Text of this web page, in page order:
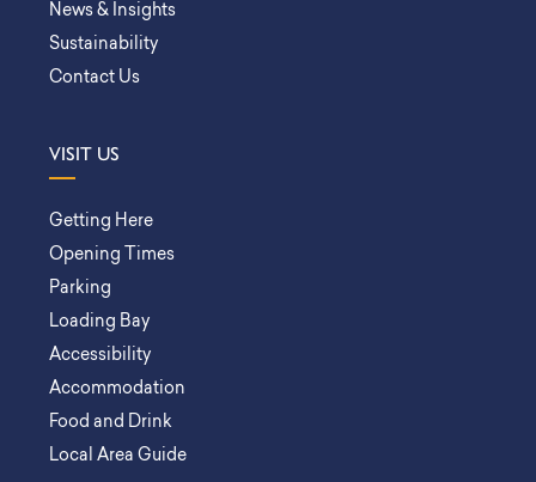
News & Insights
Sustainability
Contact Us
VISIT US
Getting Here
Opening Times
Parking
Loading Bay
Accessibility
Accommodation
Food and Drink
Local Area Guide